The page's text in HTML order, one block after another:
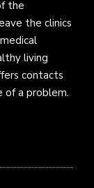
the
the clinics
living
contacts
of a problem.